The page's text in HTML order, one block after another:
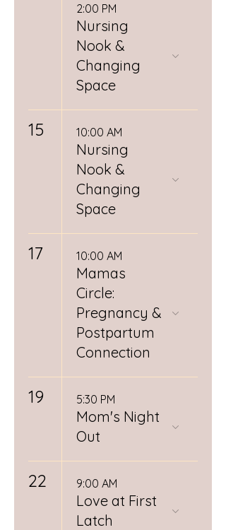
2:00 PM
Nursing
Nook &
Changing
Space
15 10:00 AM
Nursing
Nook &
Changing
Space
17 10:00 AM
Mamas
Circle:
Pregnancy &
Postpartum
Connection
19 5:30 PM
Mom's Night
Out
22 9:00 AM
Love at First
Latch